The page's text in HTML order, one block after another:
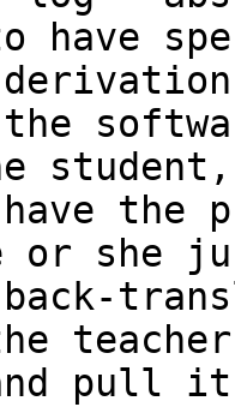
have
the
or she
pull it